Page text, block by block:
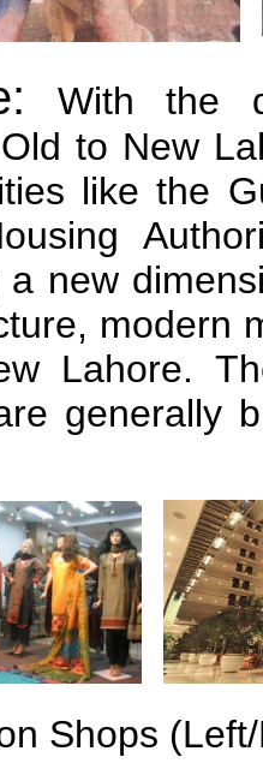
With the
to New
like the
a new
modern
Lahore.
generally
Shops